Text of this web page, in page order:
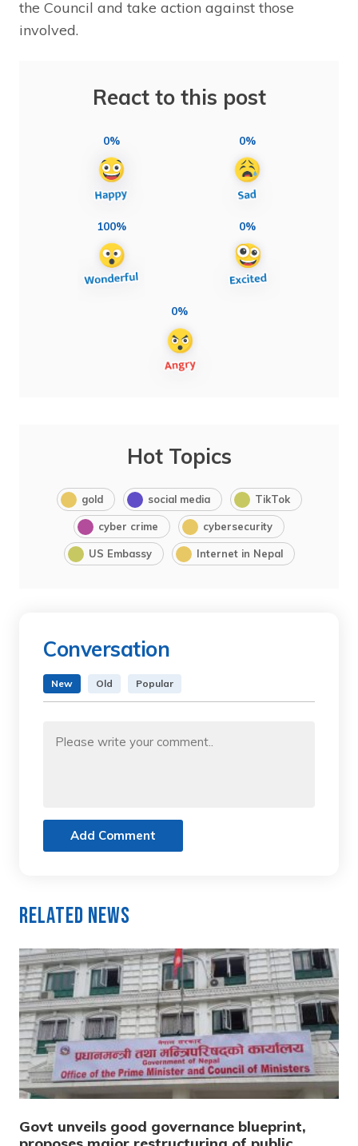
the Council and take action against those
involved.
React to this post
0% 0%
100% 0%
0%
Hot Topics
gold social media TikTok
cyber crime cybersecurity
US Embassy Internet in Nepal
Conversation
New Old Popular
Add Comment
Related News
Govt unveils good governance blueprint,